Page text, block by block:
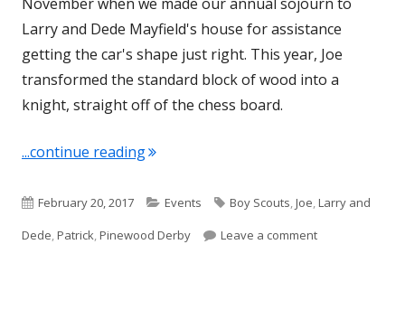
Larry and Dede Mayfield's house for assistance
getting the car's shape just right. This year, Joe
transformed the standard block of wood into a
knight, straight off of the chess board.
...continue reading"Pinewood Derby 2017"
Published
on
February 20, 2017 Categories
Events Tags
Boy Scouts,Joe,Larry and
Dede,Patrick,Pinewood Derby Leave a commenton Pinewood